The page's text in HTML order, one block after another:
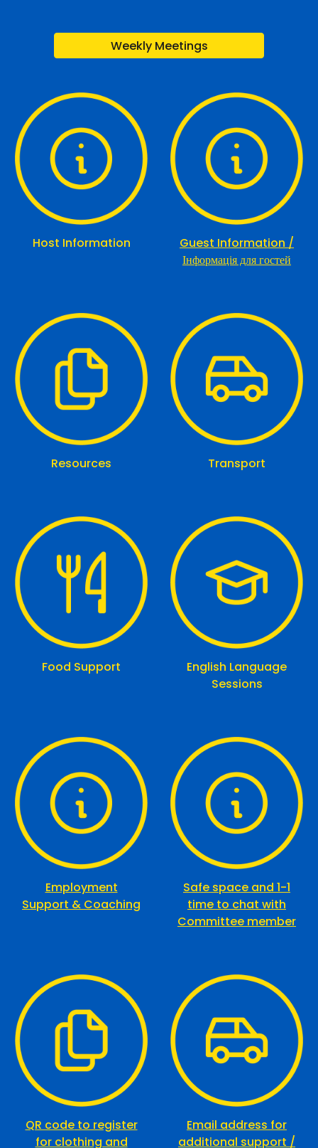
Weekly Meetings
Host Information
Guest Information /
Інформація для гостей
Resources Transport
Food Support
English Language
Sessions
Employment
Support & Coaching
Safe space and 1-1
time to chat with
Committee member
QR codeto register
for clothing and
Email address for
additional support /